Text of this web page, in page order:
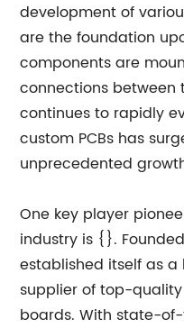
development of
are the foundation
components are
connections between
continues to rapidly
custom PCBs has
unprecedented
One key player
industry is {}.
established itself as
supplier of top-
boards. With state-